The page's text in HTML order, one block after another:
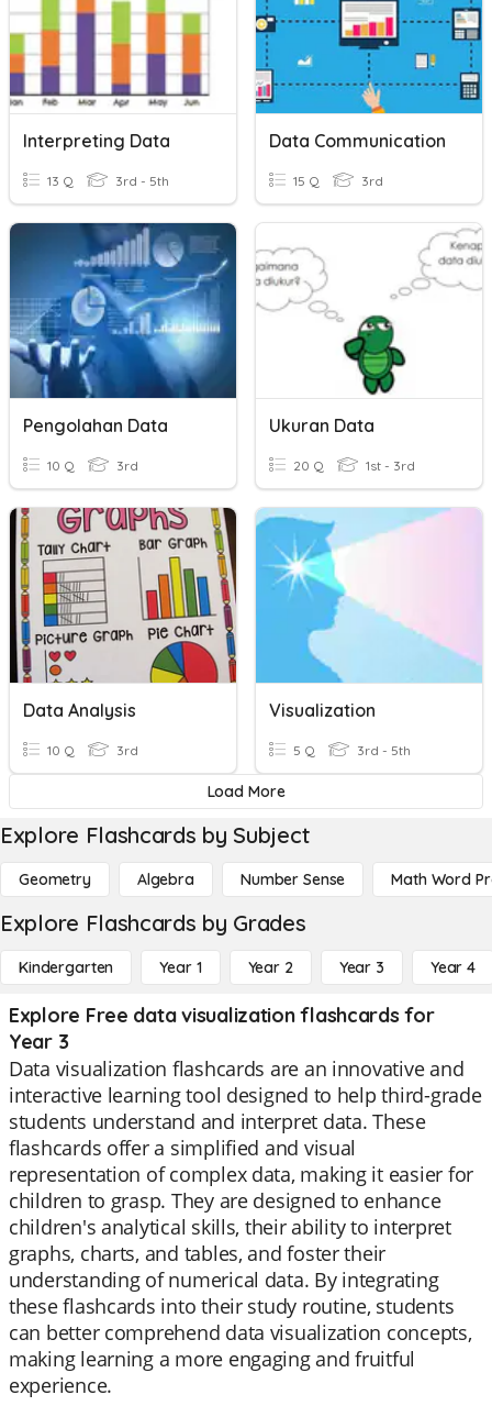
Interpreting Data
13 Q 3rd - 5th
Data Communication
15 Q 3rd
Pengolahan Data
10 Q 3rd
Ukuran Data
20 Q 1st - 3rd
Data Analysis
10 Q 3rd
Visualization
5 Q 3rd - 5th
Load More
Explore Flashcards by Subject
Geometry Algebra Number Sense Math Word
Explore Flashcards by Grades
Kindergarten Year 1 Year 2 Year 3 Year 4
Explore Free data visualization flashcards for
Year 3
Data visualization flashcards are an innovative and
interactive learning tool designed to help third-grade
students understand and interpret data. These
flashcards offer a simplified and visual
representation of complex data, making it easier for
children to grasp. They are designed to enhance
children's analytical skills, their ability to interpret
graphs, charts, and tables, and foster their
understanding of numerical data. By integrating
these flashcards into their study routine, students
can better comprehend data visualization concepts,
making learning a more engaging and fruitful
experience.